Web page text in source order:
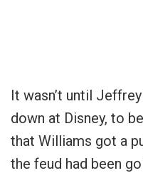
It wasn’t until
down at Disney, to
that Williams got a
the feud had been